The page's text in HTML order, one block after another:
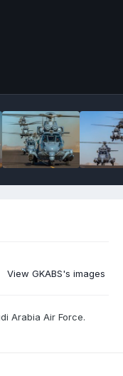
View GKABS's images
Arabia Air Force.